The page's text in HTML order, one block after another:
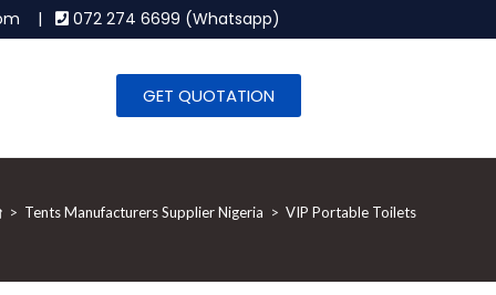
| 072 274 6699 (Whatsapp)
GET QUOTATION
> Tents Manufacturers Supplier Nigeria > VIP Portable Toilets